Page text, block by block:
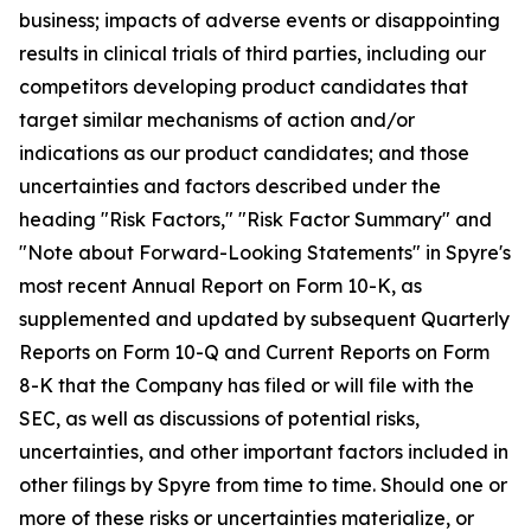
business; impacts of adverse events or disappointing
results in clinical trials of third parties, including our
competitors developing product candidates that
target similar mechanisms of action and/or
indications as our product candidates; and those
uncertainties and factors described under the
heading "Risk Factors," "Risk Factor Summary" and
"Note about Forward-Looking Statements" in Spyre's
most recent Annual Report on Form 10-K, as
supplemented and updated by subsequent Quarterly
Reports on Form 10-Q and Current Reports on Form
8-K that the Company has filed or will file with the
SEC, as well as discussions of potential risks,
uncertainties, and other important factors included in
other filings by Spyre from time to time. Should one or
more of these risks or uncertainties materialize, or